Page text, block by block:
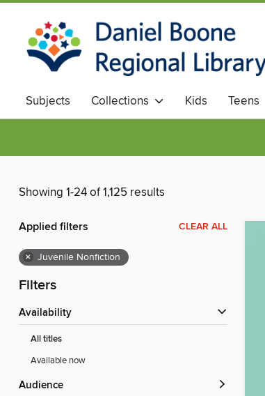
Subjects Collections Kids Teens
Showing 1-24 of 1,125 results
Applied filters CLEAR ALL
× Juvenile Nonfiction
Filters
Availability
All titles
Available now
Audience